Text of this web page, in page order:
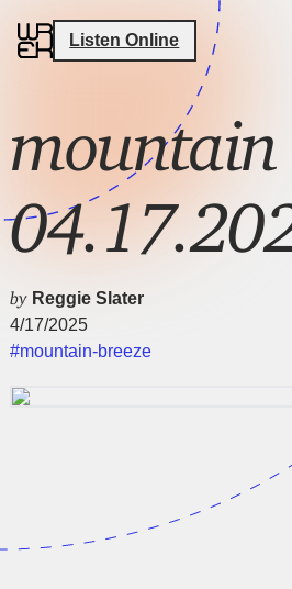
Listen Online
mountain
by Reggie Slater
4/17/2025
#mountain-breeze